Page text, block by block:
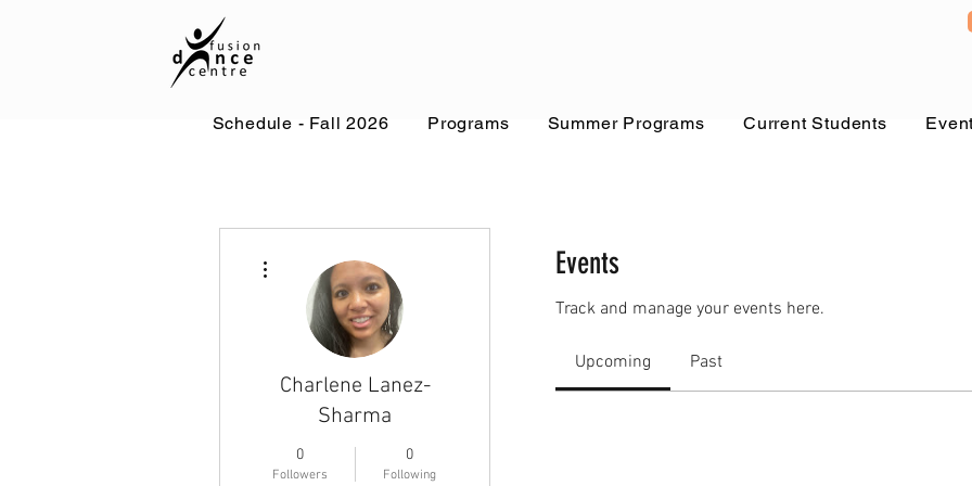
Schedule - Fall 2026 Programs Summer Programs Current Students
Events
Track and manage your events here.
Upcoming Past
Charlene Lanez-
Sharma
0
Followers
0
Following